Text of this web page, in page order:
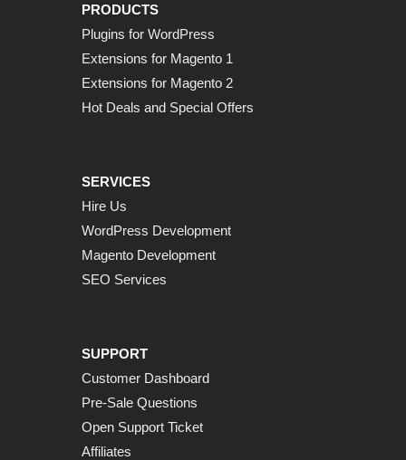
PRODUCTS
Plugins for WordPress
Extensions for Magento 1
Extensions for Magento 2
Hot Deals and Special Offers
SERVICES
Hire Us
WordPress Development
Magento Development
SEO Services
SUPPORT
Customer Dashboard
Pre-Sale Questions
Open Support Ticket
Affiliates